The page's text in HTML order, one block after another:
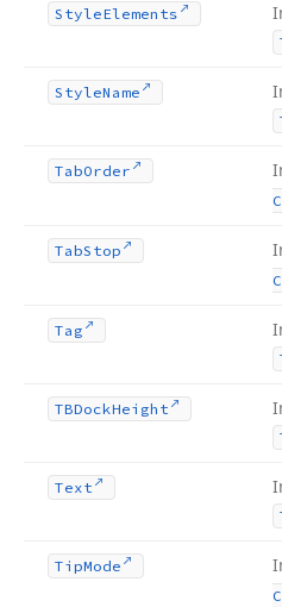
StyleElements
StyleName
TabOrder
TabStop
Tag
TBDockHeight
Text
TipMode